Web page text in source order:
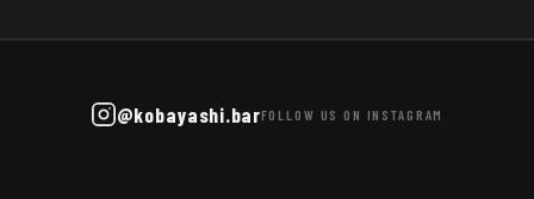
@kobayashi.barFOLLOW US ON INSTAGRAM